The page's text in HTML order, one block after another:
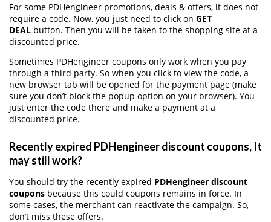
For some PDHengineer promotions, deals & offers, it does not
require a code. Now, you just need to click on GET
DEAL button. Then you will be taken to the shopping site at a
discounted price.
Sometimes PDHengineer coupons only work when you pay
through a third party. So when you click to view the code, a
new browser tab will be opened for the payment page (make
sure you don’t block the popup option on your browser). You
just enter the code there and make a payment at a
discounted price.
Recently expired PDHengineer discount coupons, It
may still work?
You should try the recently expired PDHengineer discount
coupons because this could coupons remains in force. In
some cases, the merchant can reactivate the campaign. So,
don’t miss these offers.